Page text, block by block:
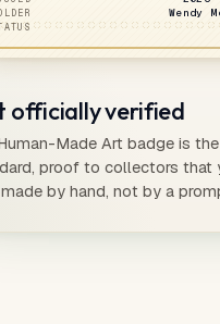
Wendy
officially verified
Made Art badge is
proof to collectors that
by hand, not by a